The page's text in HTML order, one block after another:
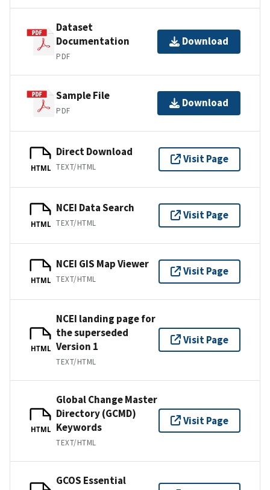
Dataset
Documentation
PDF
Download
Sample File
PDF
Download
HTML
Direct Download
TEXT/HTML
Visit Page
HTML
NCEI Data Search
TEXT/HTML
Visit Page
HTML
NCEI GIS Map Viewer
TEXT/HTML
Visit Page
HTML
NCEI landing page for
the superseded
Version 1
TEXT/HTML
Visit Page
HTML
Global Change Master
Directory (GCMD)
Keywords
TEXT/HTML
Visit Page
GCOS Essential